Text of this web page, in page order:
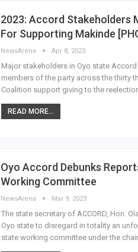
2023: Accord Stakeholders
For Supporting Makinde
NewsArena Apr 8, 2023
Major stakeholders in Oyo state
members of the party across the thirty
Coalition support giving to the
READ MORE...
Oyo Accord Debunks
Working Committee
NewsArena Mar 9, 2023
The state secretary of ACCORD, Hon.
Oyo state to disregard in totality an
state working committee under the